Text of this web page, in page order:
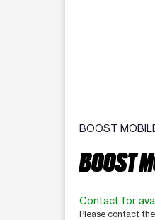
BOOST
BOOST
Contact for
Please contact